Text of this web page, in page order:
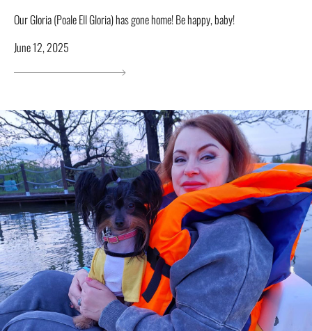
Our Gloria (Poale Ell Gloria) has gone home! Be happy, baby!
June 12, 2025